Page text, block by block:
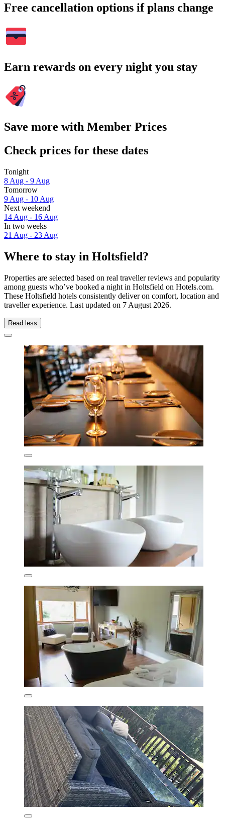
Free cancellation options if plans change
Earn rewards on every night you stay
Save more with Member Prices
Check prices for these dates
Tonight
8 Aug - 9 Aug
Tomorrow
9 Aug - 10 Aug
Next weekend
14 Aug - 16 Aug
In two weeks
21 Aug - 23 Aug
Where to stay in Holtsfield?
Properties are selected based on real traveller reviews and popularity
among guests who’ve booked a night in Holtsfield on Hotels.com.
These Holtsfield hotels consistently deliver on comfort, location and
traveller experience. Last updated on 7 August 2026.
Read less